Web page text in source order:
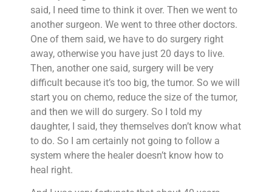
said, I need time to think it over. Then we went to
another surgeon. We went to three other doctors.
One of them said, we have to do surgery right
away, otherwise you have just 20 days to live.
Then, another one said, surgery will be very
difficult because it’s too big, the tumor. So we will
start you on chemo, reduce the size of the tumor,
and then we will do surgery. So I told my
daughter, I said, they themselves don’t know what
to do. So I am certainly not going to follow a
system where the healer doesn’t know how to
heal right.